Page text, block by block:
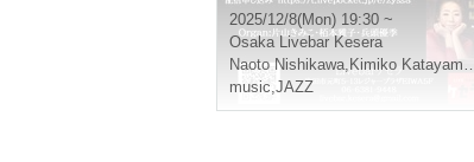
2025/12/8(Mon) 19:30 ~
Osaka Livebar Kesera
Naoto Nishikawa, Kimiko Katayama
music,JAZZ